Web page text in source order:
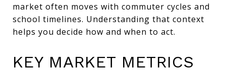
market often moves with commuter cycles and
school timelines. Understanding that context
helps you decide how and when to act.
KEY MARKET METRICS